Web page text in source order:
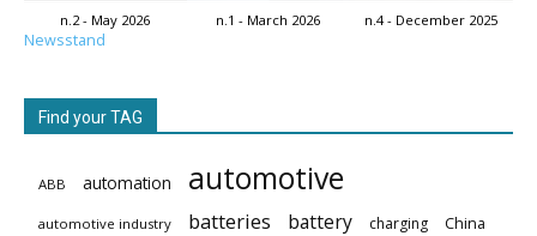
n.2 - May 2026 n.1 - March 2026 n.4 - December 2025
Newsstand
Find your TAG
ABB automation automotive
automotive industry batteries battery charging China